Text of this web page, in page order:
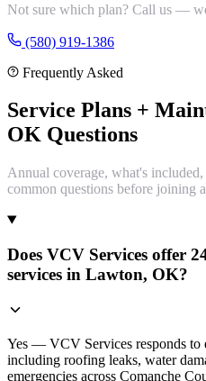
Not sure which plan? Call us —
(580) 919-1386
Frequently Asked
Service Plans +
OK Questions
Annual coverage, what's
common questions before joining
Does VCV Services offer
services in Lawton, OK?
Yes — VCV Services responds to
including roofing leaks, water
emergencies across Comanche